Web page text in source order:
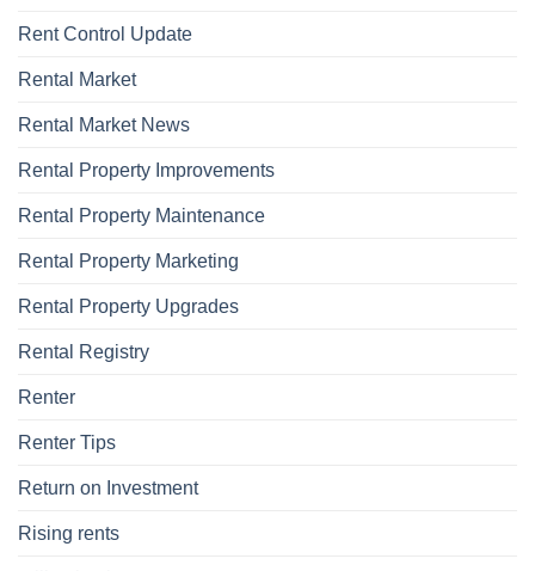
Rent Control Update
Rental Market
Rental Market News
Rental Property Improvements
Rental Property Maintenance
Rental Property Marketing
Rental Property Upgrades
Rental Registry
Renter
Renter Tips
Return on Investment
Rising rents